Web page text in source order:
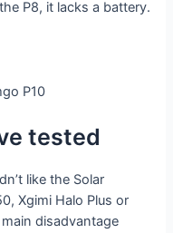
P8, it lacks a battery.
P10
tested
like the Solar
Xgimi Halo Plus or
disadvantage